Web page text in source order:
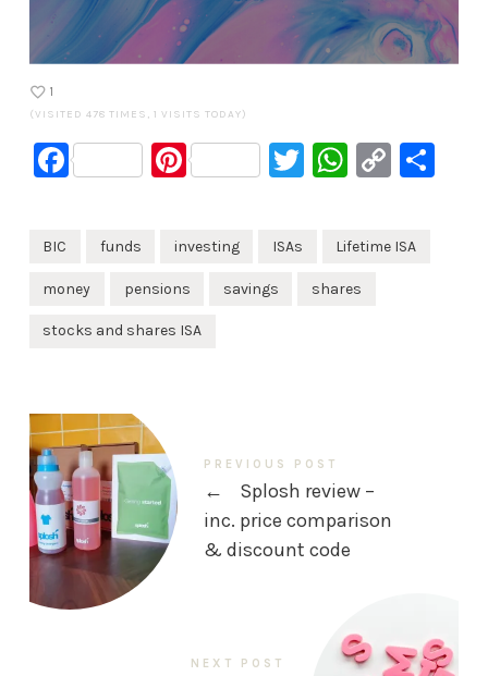
1
(VISITED 478 TIMES, 1 VISITS TODAY)
FacebookPinterestTwitterCopy
BIC funds investing ISAs Lifetime ISA
money pensions savings shares
stocks and shares ISA
PREVIOUS POST
←
Splosh review –
inc. price comparison
& discount code
NEXT POST